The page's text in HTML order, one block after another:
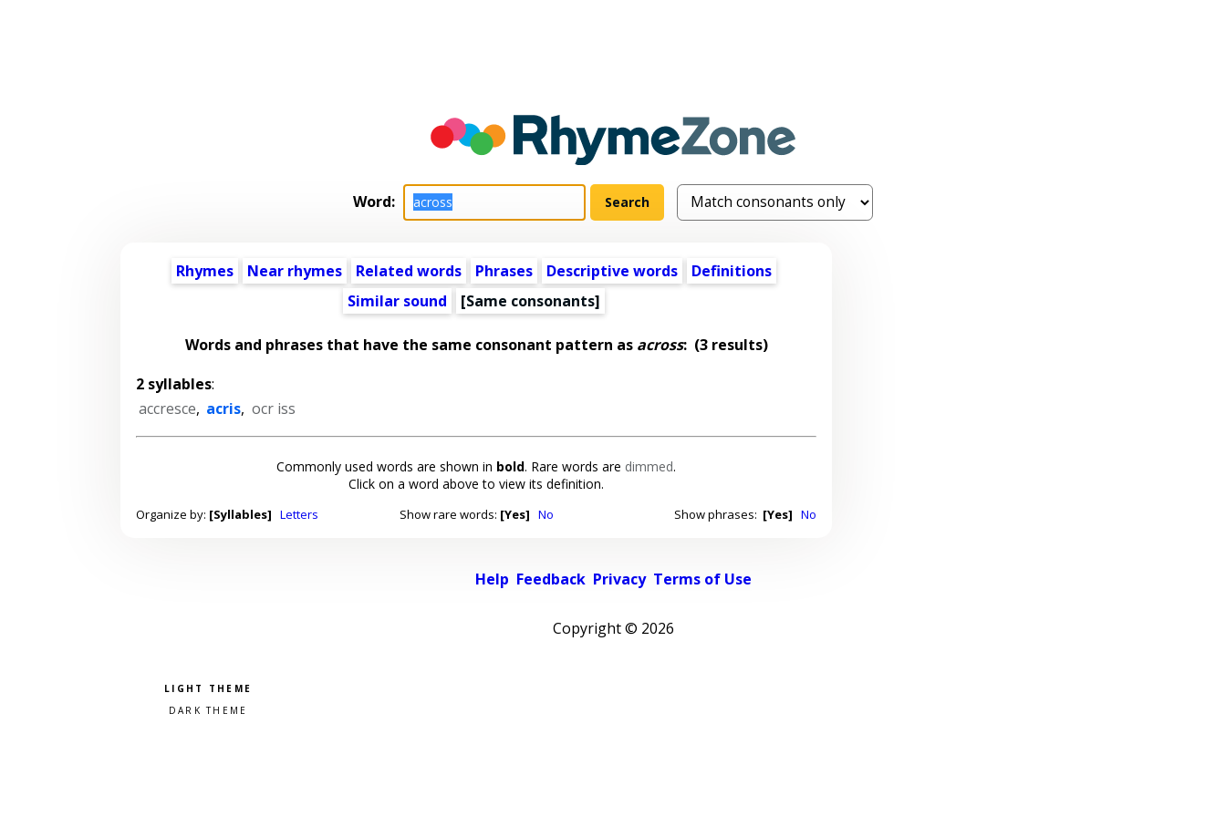
Word:
Rhymes Near rhymes Related words Phrases Descriptive words
Definitions
Similar sound
[Same consonants]
Words and phrases that have the same consonant pattern as across:(3 results)
2 syllables:
accresce, acris, ocr iss
Commonly used words are shown in bold. Rare words are dimmed.
Click on a word above to view its definition.
Organize by: [Syllables] Letters Show rare words: [Yes] No Show phrases: [Yes] No
Help Feedback Privacy Terms of Use
Copyright © 2026
Pick a color scheme
Light theme
Dark theme